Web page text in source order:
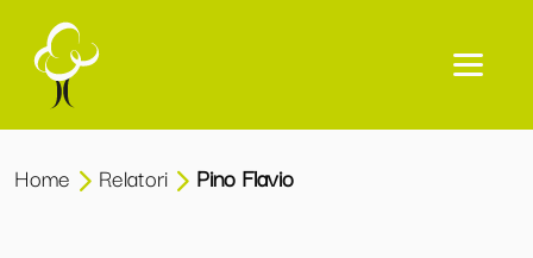
Home Relatori Pino Flavio